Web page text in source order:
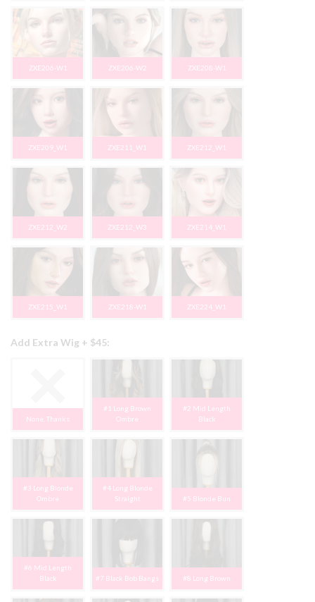
ZXE206-W1 ZXE206-W2 ZXE208-W1
ZXE209_W1 ZXE211_W1 ZXE212_W1
ZXE212_W2 ZXE212_W3 ZXE214_W1
ZXE215_W1 ZXE218-W1 ZXE224_W1
Add Extra Wig + $45:
None, Thanks
#1 Long Brown
Ombre
#2 Mid Length
Black
#3 Long Blonde
Ombre
#4 Long Blonde
Straight
#5 Blonde Bun
#6 Mid Length
Black
#7 Black Bob Bangs #8 Long Brown